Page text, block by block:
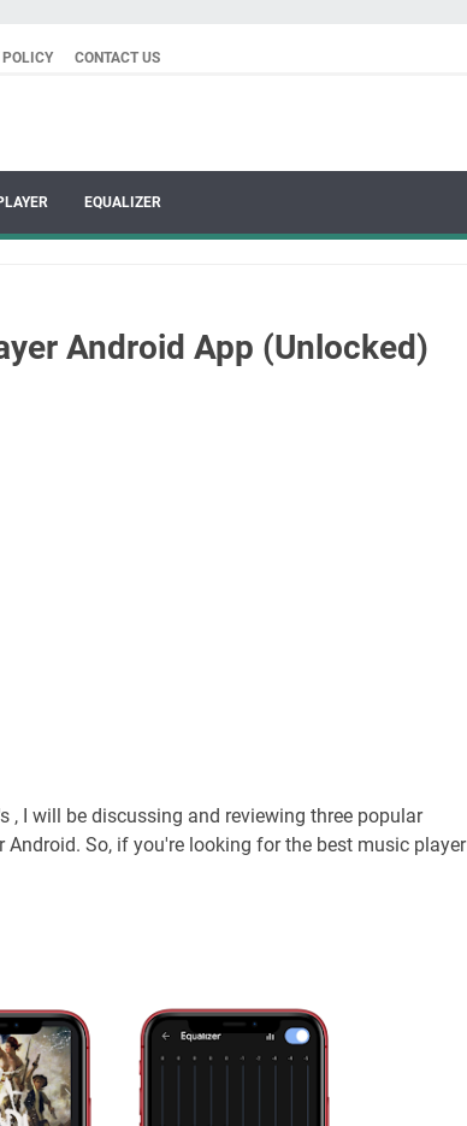
CONTACT US
EQUALIZER
Android App (Unlocked)
, I will be discussing and reviewing three popular
So, if you're looking for the best music player